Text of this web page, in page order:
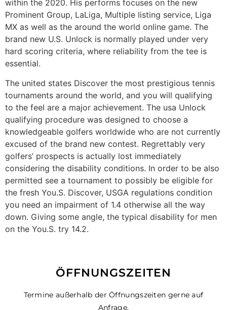
within the 2020. His performs focuses on the new
Prominent Group, LaLiga, Multiple listing service, Liga
MX as well as the around the world online game. The
brand new U.S. Unlock is normally played under very
hard scoring criteria, where reliability from the tee is
essential.
The united states Discover the most prestigious tennis
tournaments around the world, and you will qualifying
to the feel are a major achievement. The usa Unlock
qualifying procedure was designed to choose a
knowledgeable golfers worldwide who are not currently
excused of the brand new contest. Regrettably very
golfers’ prospects is actually lost immediately
considering the disability conditions. In order to be also
permitted see a tournament to possibly be eligible for
the fresh You.S. Discover, USGA regulations condition
you need an impairment of 1.4 otherwise all the way
down. Giving some angle, the typical disability for men
on the You.S. try 14.2.
ÖFFNUNGSZEITEN
Termine außerhalb der Öffnungszeiten gerne auf
Anfrage.